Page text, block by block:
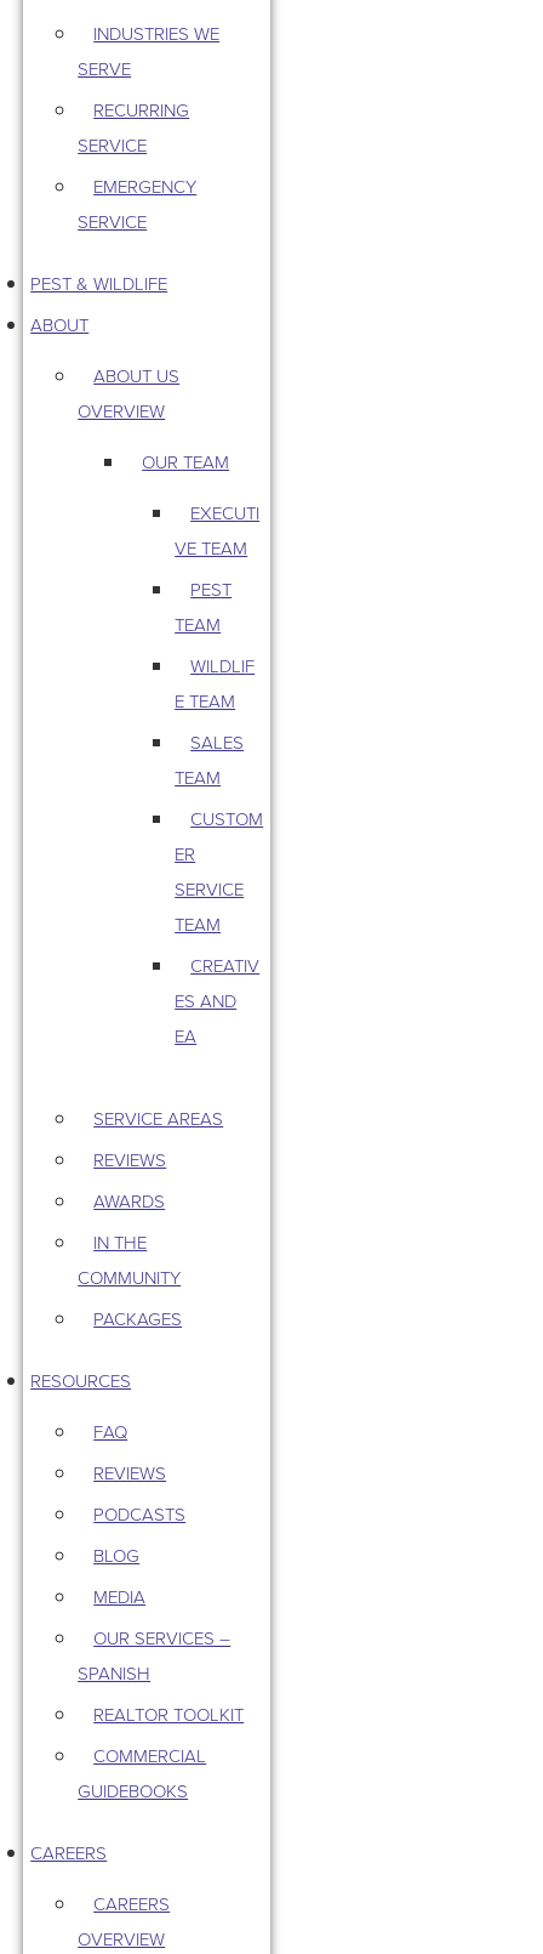
INDUSTRIES WE
SERVE
RECURRING
SERVICE
EMERGENCY
SERVICE
PEST & WILDLIFE
ABOUT
ABOUT US
OVERVIEW
OUR TEAM
EXECUTI
VE TEAM
PEST
TEAM
WILDLIF
E TEAM
SALES
TEAM
CUSTOM
ER
SERVICE
TEAM
CREATIV
ES AND
EA
SERVICE AREAS
REVIEWS
AWARDS
IN THE
COMMUNITY
PACKAGES
RESOURCES
FAQ
REVIEWS
PODCASTS
BLOG
MEDIA
OUR SERVICES –
SPANISH
REALTOR TOOLKIT
COMMERCIAL
GUIDEBOOKS
CAREERS
CAREERS
OVERVIEW